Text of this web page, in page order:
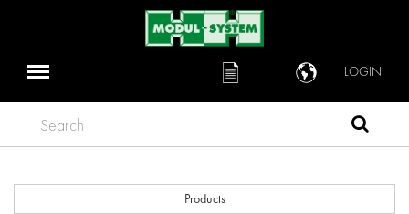
LOGIN
Search
Products